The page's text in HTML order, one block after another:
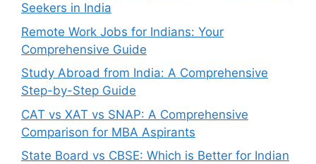
Seekers in India
Remote Work Jobs for Indians: Your
Comprehensive Guide
Study Abroad from India: A Comprehensive
Step-by-Step Guide
CAT vs XAT vs SNAP: A Comprehensive
Comparison for MBA Aspirants
State Board vs CBSE: Which is Better for Indian